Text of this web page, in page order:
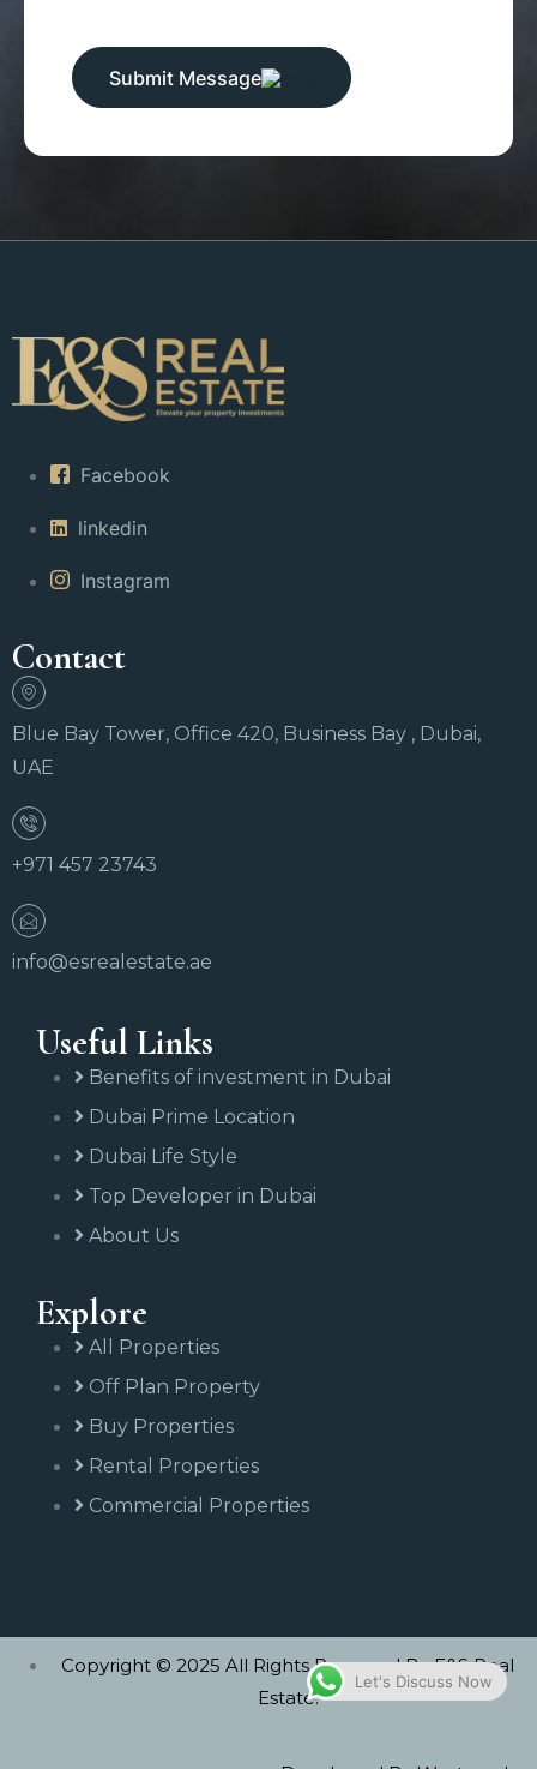
Submit Message
Facebook
linkedin
Instagram
Contact
Blue Bay Tower, Office 420, Business Bay , Dubai,
UAE
+971 457 23743
info@esrealestate.ae
Useful Links
Benefits of investment in Dubai
Dubai Prime Location
Dubai Life Style
Top Developer in Dubai
About Us
Explore
All Properties
Off Plan Property
Buy Properties
Rental Properties
Commercial Properties
Copyright © 2025 All Rights Reserved By E&S Real
Estate.
Let's Discuss Now